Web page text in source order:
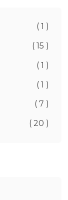
( 1 )
( 15 )
( 1 )
( 1 )
( 7 )
( 20 )